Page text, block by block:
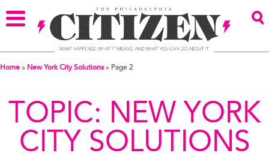
Home » New York City Solutions » Page 2
TOPIC: NEW YORK
CITY SOLUTIONS